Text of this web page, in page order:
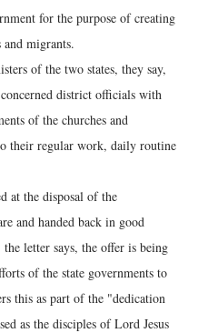
for the purpose of creating
migrants.
of the two states, they say,
district officials with
of the churches and
their regular work, daily routine
at the disposal of the
and handed back in good
letter says, the offer is being
of the state governments to
this as part of the "dedication
as the disciples of Lord Jesus